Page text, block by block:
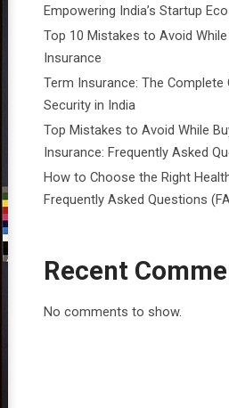
Empowering India’s Startup
Top 10 Mistakes to Avoid
Insurance
Term Insurance: The Complete
Security in India
Top Mistakes to Avoid While
Insurance: Frequently Asked
How to Choose the Right
Frequently Asked Questions
Recent
No comments to show.